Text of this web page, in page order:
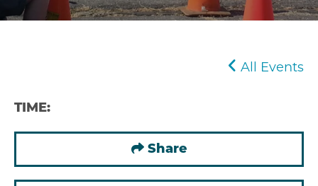
All Events
TIME:
Share